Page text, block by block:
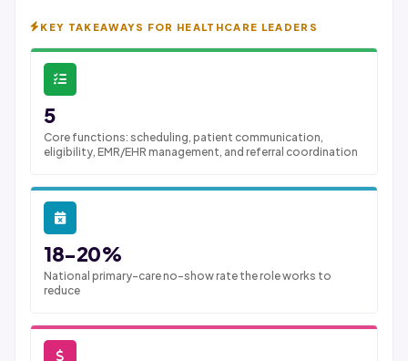
KEY TAKEAWAYS FOR HEALTHCARE LEADERS
5
Core functions: scheduling, patient communication,
eligibility, EMR/EHR management, and referral coordination
18-20%
National primary-care no-show rate the role works to
reduce